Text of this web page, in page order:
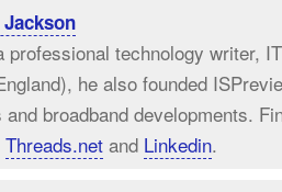
professional technology writer,
he also founded
broadband developments.
Threads.net and Linkedin.